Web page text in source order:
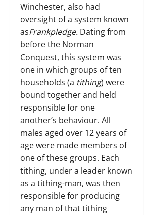
Winchester, also had
oversight of a system known
asFrankpledge. Dating from
before the Norman
Conquest, this system was
one in which groups of ten
households (a tithing) were
bound together and held
responsible for one
another’s behaviour. All
males aged over 12 years of
age were made members of
one of these groups. Each
tithing, under a leader known
as a tithing-man, was then
responsible for producing
any man of that tithing